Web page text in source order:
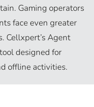
Gaming operators
face even greater
Cellxpert’s Agent
designed for
offline activities.